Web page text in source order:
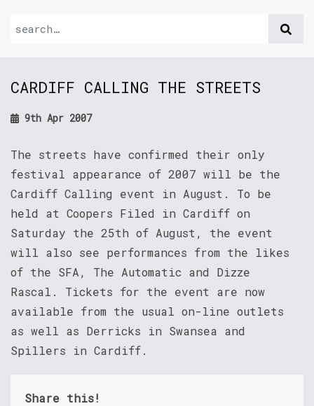
CARDIFF CALLING THE STREETS
9th Apr 2007
The streets have confirmed their only
festival appearance of 2007 will be the
Cardiff Calling event in August. To be
held at Coopers Filed in Cardiff on
Saturday the 25th of August, the event
will also see performances from the likes
of the SFA, The Automatic and Dizze
Rascal. Tickets for the event are now
available from the usual on-line outlets
as well as Derricks in Swansea and
Spillers in Cardiff.
Share this!